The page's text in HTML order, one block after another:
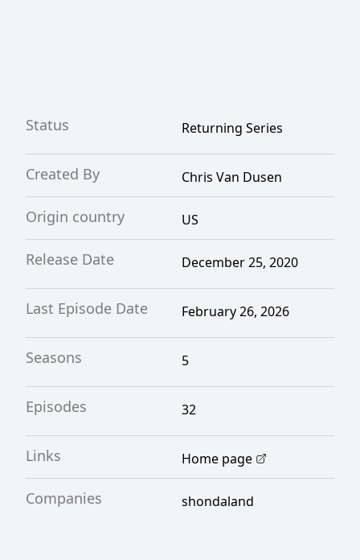
Status Returning Series
Created By Chris Van Dusen
Origin country US
Release Date December 25, 2020
Last Episode Date February 26, 2026
Seasons 5
Episodes 32
Links Home page
Companies shondaland